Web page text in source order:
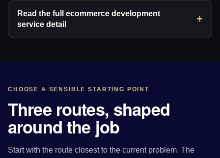
Read the full ecommerce development
service detail
CHOOSE A SENSIBLE STARTING POINT
Three routes, shaped
around the job
Start with the route closest to the current problem. The